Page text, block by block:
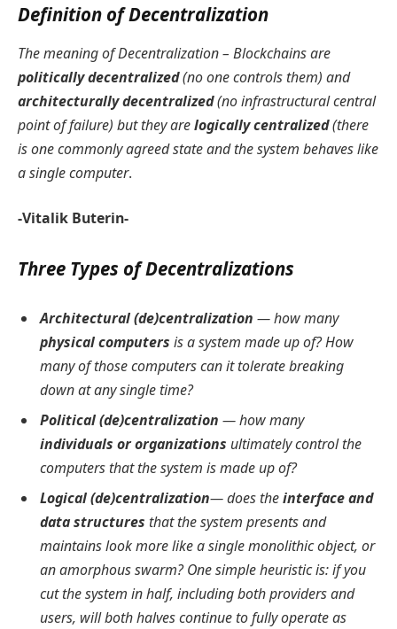
Definition of Decentralization
The meaning of Decentralization – Blockchains are
politically decentralized(no one controls them) and
architecturally decentralized(no infrastructural central
point of failure) but they arelogically centralized(there
is one commonly agreed state and the system behaves like
a single computer.
-Vitalik Buterin-
Three Types of Decentralizations
Architectural (de)centralization — how many
physical computers is a system made up of? How
many of those computers can it tolerate breaking
down at any single time?
Political (de)centralization — how many
individuals or organizations ultimately control the
computers that the system is made up of?
Logical (de)centralization— does theinterface and
data structures that the system presents and
maintains look more like a single monolithic object, or
an amorphous swarm? One simple heuristic is: if you
cut the system in half, including both providers and
users, will both halves continue to fully operate as